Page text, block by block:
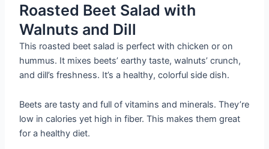
Roasted Beet Salad with
Walnuts and Dill
This roasted beet salad is perfect with chicken or on
hummus. It mixes beets’ earthy taste, walnuts’ crunch,
and dill’s freshness. It’s a healthy, colorful side dish.
Beets are tasty and full of vitamins and minerals. They’re
low in calories yet high in fiber. This makes them great
for a healthy diet.